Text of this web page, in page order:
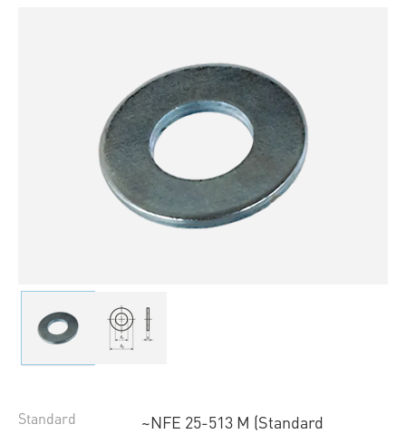
Standard
~NFE 25-513 M (Standard